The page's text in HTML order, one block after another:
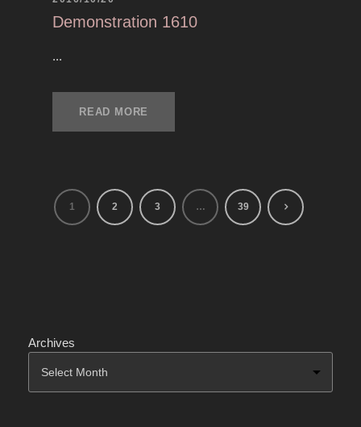
Demonstration 1610
...
READ MORE
1 2 3 … 39
Archives